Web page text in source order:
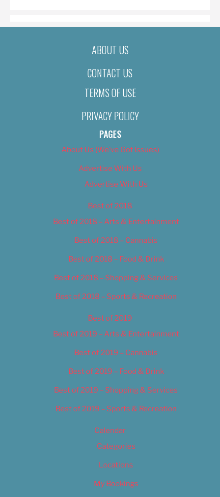
ABOUT US
CONTACT US
TERMS OF USE
PRIVACY POLICY
PAGES
About Us (We’ve Got Issues)
Advertise With Us
Advertise With Us
Best of 2018
Best of 2018 – Arts & Entertainment
Best of 2018 – Cannabis
Best of 2018 – Food & Drink
Best of 2018 – Shopping & Services
Best of 2018 – Sports & Recreation
Best of 2019
Best of 2019 – Arts & Entertainment
Best of 2019 – Cannabis
Best of 2019 – Food & Drink
Best of 2019 – Shopping & Services
Best of 2019 – Sports & Recreation
Calendar
Categories
Locations
My Bookings